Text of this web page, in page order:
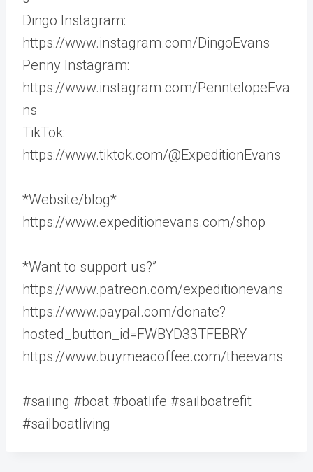
Dingo Instagram:
https://www.instagram.com/DingoEvans
Penny Instagram:
https://www.instagram.com/PenntelopeEva
ns
TikTok:
https://www.tiktok.com/@ExpeditionEvans
*Website/blog*
https://www.expeditionevans.com/shop
*Want to support us?”
https://www.patreon.com/expeditionevans
https://www.paypal.com/donate?
hosted_button_id=FWBYD33TFEBRY
https://www.buymeacoffee.com/theevans
#sailing #boat #boatlife #sailboatrefit
#sailboatliving